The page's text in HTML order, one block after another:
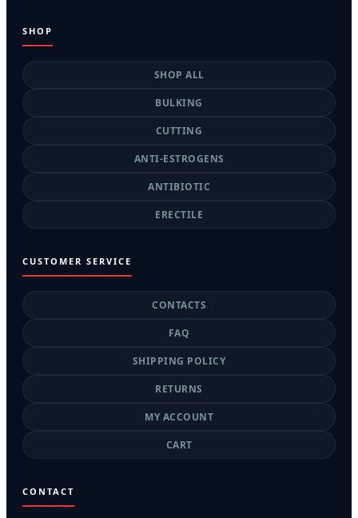
SHOP
SHOP ALL
BULKING
CUTTING
ANTI-ESTROGENS
ANTIBIOTIC
ERECTILE
CUSTOMER SERVICE
CONTACTS
FAQ
SHIPPING POLICY
RETURNS
MY ACCOUNT
CART
CONTACT